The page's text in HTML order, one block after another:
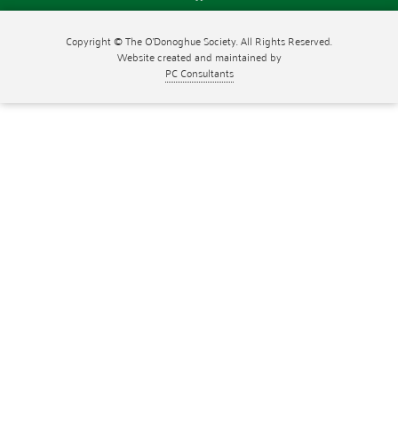
Copyright © The O'Donoghue Society. All Rights Reserved.
Website created and maintained by
PC Consultants